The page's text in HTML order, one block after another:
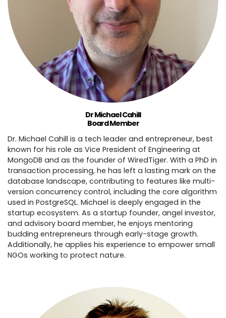
Dr Michael Cahill
Board Member
Dr. Michael Cahill is a tech leader and entrepreneur, best
known for his role as Vice President of Engineering at
MongoDB and as the founder of WiredTiger. With a PhD in
transaction processing, he has left a lasting mark on the
database landscape, contributing to features like multi-
version concurrency control, including the core algorithm
used in PostgreSQL. Michael is deeply engaged in the
startup ecosystem. As a startup founder, angel investor,
and advisory board member, he enjoys mentoring
budding entrepreneurs through early-stage growth.
Additionally, he applies his experience to empower small
NGOs working to protect nature.